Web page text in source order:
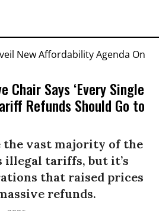
Chair Says ‘Every Single
Refunds Should Go to
the vast majority of the
illegal tariffs, but it’s
that raised prices
refunds.